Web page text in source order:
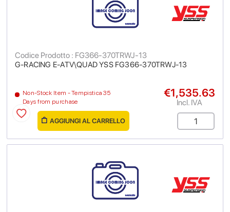
G-RACING E-ATV\QUAD YSS FG366-370TRWJ-13
Codice Prodotto : FG366-370TRWJ-13
Non-Stock Item - Tempistica 35
Days from purchase
€1,535.63
Incl. IVA
AGGIUNGI AL CARRELLO